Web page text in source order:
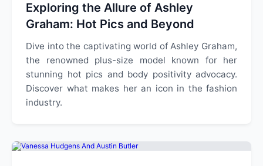
Exploring the Allure of Ashley
Graham: Hot Pics and Beyond
Dive into the captivating world of Ashley Graham,
the renowned plus-size model known for her
stunning hot pics and body positivity advocacy.
Discover what makes her an icon in the fashion
industry.